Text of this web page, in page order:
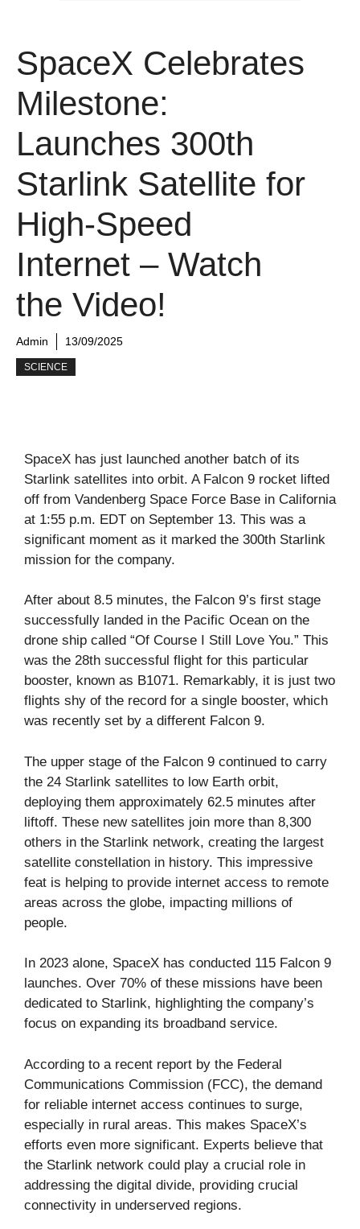
SpaceX Celebrates
Milestone:
Launches 300th
Starlink Satellite for
High-Speed
Internet – Watch
the Video!
Admin 13/09/2025
SCIENCE
SpaceX has just launched another batch of its
Starlink satellites into orbit. A Falcon 9 rocket lifted
off from Vandenberg Space Force Base in California
at 1:55 p.m. EDT on September 13. This was a
significant moment as it marked the 300th Starlink
mission for the company.
After about 8.5 minutes, the Falcon 9’s first stage
successfully landed in the Pacific Ocean on the
drone ship called “Of Course I Still Love You.” This
was the 28th successful flight for this particular
booster, known as B1071. Remarkably, it is just two
flights shy of the record for a single booster, which
was recently set by a different Falcon 9.
The upper stage of the Falcon 9 continued to carry
the 24 Starlink satellites to low Earth orbit,
deploying them approximately 62.5 minutes after
liftoff. These new satellites join more than 8,300
others in the Starlink network, creating the largest
satellite constellation in history. This impressive
feat is helping to provide internet access to remote
areas across the globe, impacting millions of
people.
In 2023 alone, SpaceX has conducted 115 Falcon 9
launches. Over 70% of these missions have been
dedicated to Starlink, highlighting the company’s
focus on expanding its broadband service.
According to a recent report by the Federal
Communications Commission (FCC), the demand
for reliable internet access continues to surge,
especially in rural areas. This makes SpaceX’s
efforts even more significant. Experts believe that
the Starlink network could play a crucial role in
addressing the digital divide, providing crucial
connectivity in underserved regions.